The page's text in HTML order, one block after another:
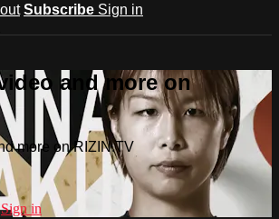
Subscribe Sign in
and more on
more on RIZIN.TV
Sign in